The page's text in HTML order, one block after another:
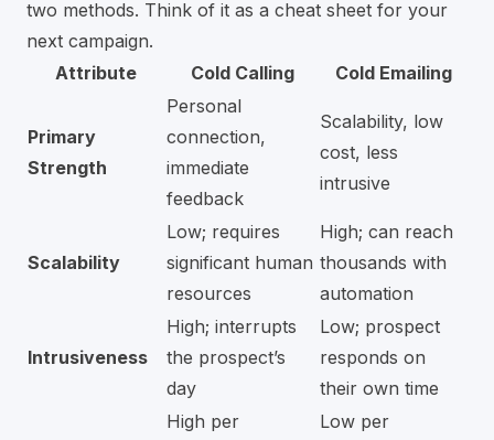
two methods. Think of it as a cheat sheet for your
next campaign.
Attribute
Cold Calling Cold Emailing
Primary
Strength
Personal
connection,
immediate
feedback
Scalability, low
cost, less
intrusive
Scalability
Low; requires
significant human
resources
High; can reach
thousands with
automation
Intrusiveness
High; interrupts
the prospect’s
day
Low; prospect
responds on
their own time
High per
Low per